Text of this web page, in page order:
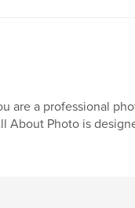
are a professional
About Photo is